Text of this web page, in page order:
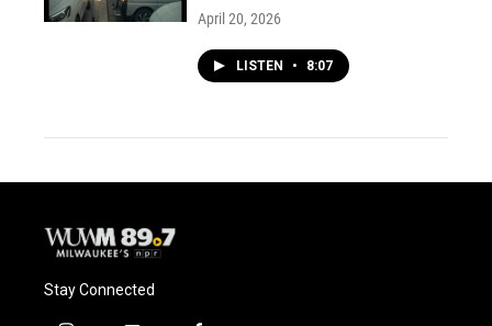
April 20, 2026
LISTEN • 8:07
Stay Connected